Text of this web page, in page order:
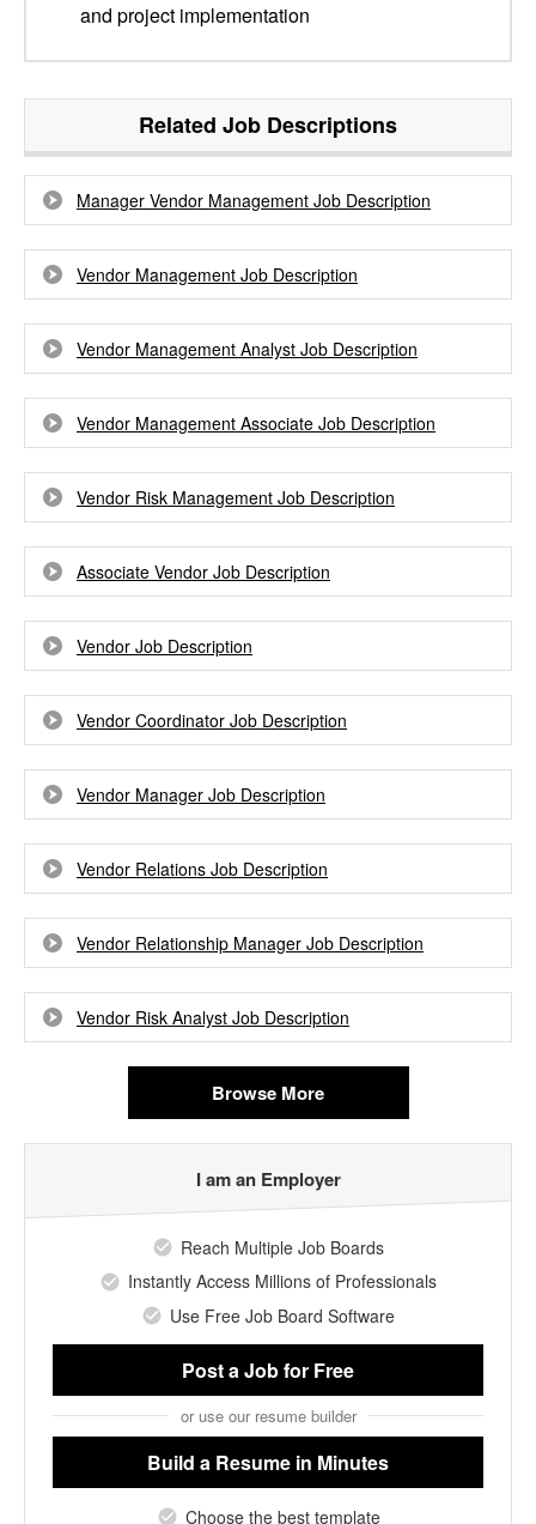
and project implementation
Related Job Descriptions
Manager Vendor Management Job Description
Vendor Management Job Description
Vendor Management Analyst Job Description
Vendor Management Associate Job Description
Vendor Risk Management Job Description
Associate Vendor Job Description
Vendor Job Description
Vendor Coordinator Job Description
Vendor Manager Job Description
Vendor Relations Job Description
Vendor Relationship Manager Job Description
Vendor Risk Analyst Job Description
Browse More
I am an Employer
Reach Multiple Job Boards
Instantly Access Millions of Professionals
Use Free Job Board Software
Post a Jobfor Free
or use our resume builder
Build a Resume in Minutes
Choose the best template